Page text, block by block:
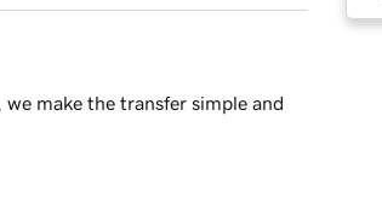
make the transfer simple and